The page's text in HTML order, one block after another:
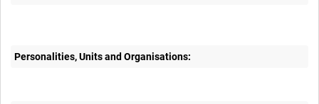
Personalities, Units and Organisations: